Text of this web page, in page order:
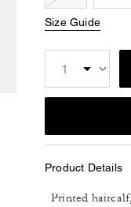
Size Guide
Product Details
Printed